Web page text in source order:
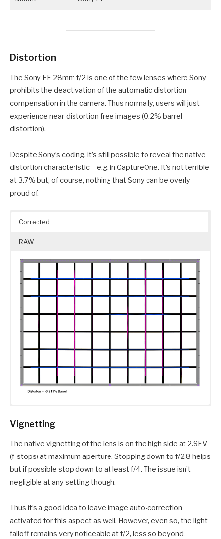
Distortion
The Sony FE 28mm f/2 is one of the few lenses where Sony
prohibits the deactivation of the automatic distortion
compensation in the camera. Thus normally, users will just
experience near-distortion free images (0.2% barrel
distortion).
Despite Sony’s coding, it’s still possible to reveal the native
distortion characteristic – e.g. in CaptureOne. It’s not terrible
at 3.7% but, of course, nothing that Sony can be overly
proud of.
Corrected
RAW
Vignetting
The native vignetting of the lens is on the high side at 2.9EV
(f-stops) at maximum aperture. Stopping down to f/2.8 helps
but if possible stop down to at least f/4. The issue isn’t
negligible at any setting though.
Thus it’s a good idea to leave image auto-correction
activated for this aspect as well. However, even so, the light
falloff remains very noticeable at f/2, less so beyond.